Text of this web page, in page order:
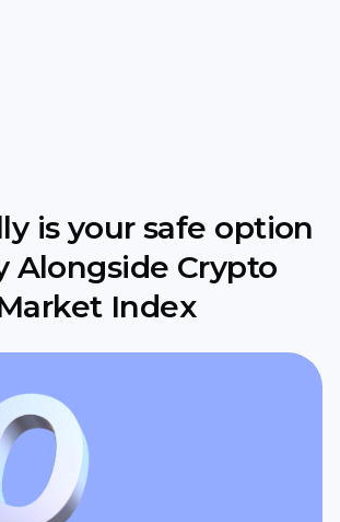
is your safe option
Alongside Crypto
Index